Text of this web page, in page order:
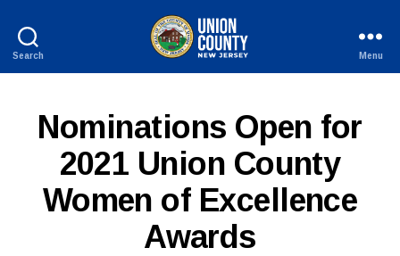
Search
New
Jersey
Menu
Categories
Nominations Open for
2021 Union County
Women of Excellence
Awards